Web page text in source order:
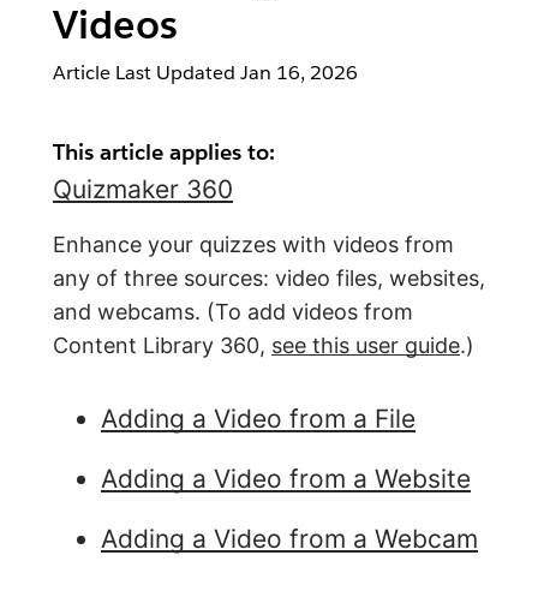
Videos
Article Last Updated Jan 16, 2026
This article applies to:
Quizmaker 360
Enhance your quizzes with videos from
any of three sources: video files, websites,
and webcams. (To add videos from
Content Library 360, see this user guide.)
Adding a Video from a File
Adding a Video from a Website
Adding a Video from a Webcam